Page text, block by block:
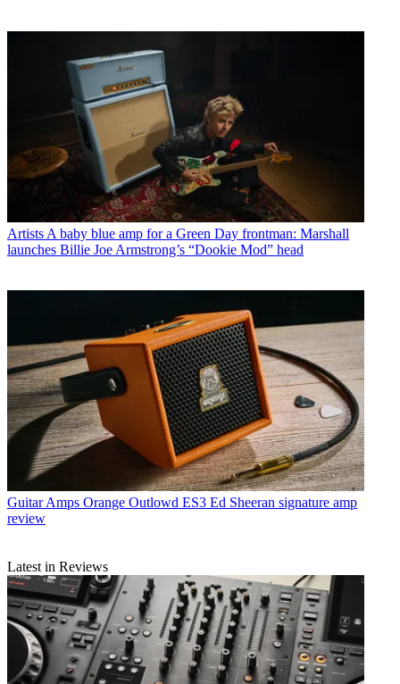
ArtistsA baby blue amp for a Green Day frontman: Marshall
launches Billie Joe Armstrong’s “Dookie Mod” head
Guitar Amps Orange Outlowd ES3 Ed Sheeran signature amp
review
Latest in Reviews